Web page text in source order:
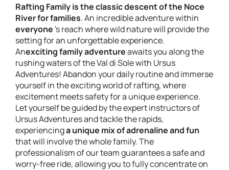
Rafting Family is the classic descent of the Noce
River for families. An incredible adventure within
everyone 's reach where wild nature will provide the
setting for an unforgettable experience.
Anexciting family adventureawaits you along the
rushing waters of the Val di Sole with Ursus
Adventures! Abandon your daily routine and immerse
yourself in the exciting world of rafting, where
excitement meets safety for a unique experience.
Let yourself be guided by the expert instructors of
Ursus Adventures and tackle the rapids,
experiencinga unique mix of adrenaline and fun
that will involve the whole family. The
professionalism of our team guarantees a safe and
worry-free ride, allowing you to fully concentrate on